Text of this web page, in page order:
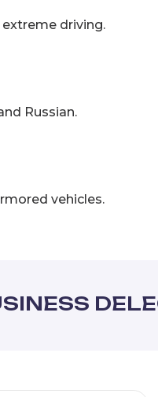
driving.
Russian.
vehicles.